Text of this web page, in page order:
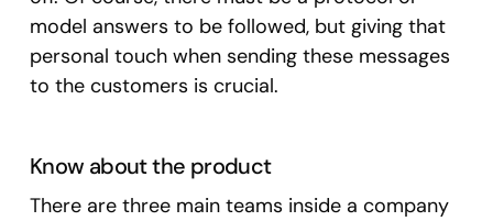
model answers to be followed, but giving that
personal touch when sending these messages
to the customers is crucial.
Know about the product
There are three main teams inside a company